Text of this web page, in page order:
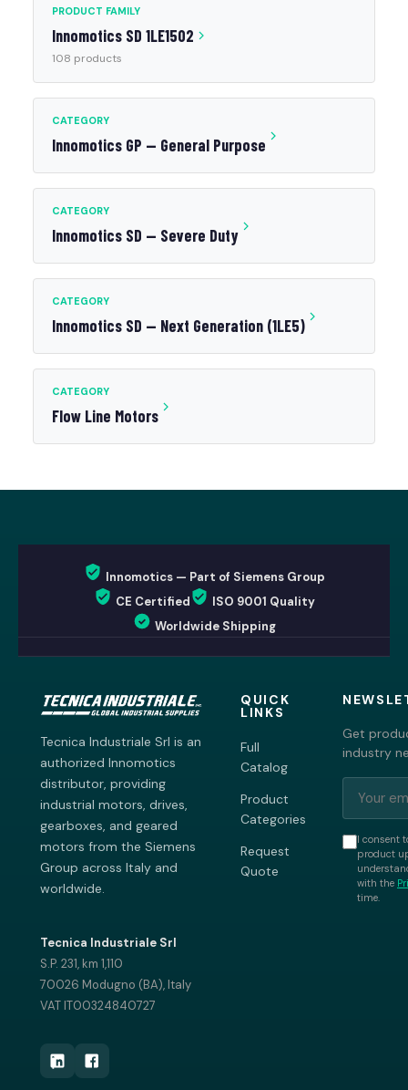
PRODUCT FAMILY
Innomotics SD 1LE1502
108 products
CATEGORY
Innomotics GP — General Purpose
CATEGORY
Innomotics SD — Severe Duty
CATEGORY
Innomotics SD — Next Generation (1LE5)
CATEGORY
Flow Line Motors
Innomotics — Part of Siemens Group
CE Certified
ISO 9001 Quality
Worldwide Shipping
Tecnica Industriale Srl is an
authorized Innomotics
distributor, providing
industrial motors, drives,
gearboxes, and geared
motors from the Siemens
Group across Italy and
worldwide.
Tecnica Industriale Srl
S.P. 231, km 1,110
70026 Modugno (BA), Italy
VAT IT00324840727
QUICK
LINKS
Full
Catalog
Product
Categories
Request
Quote
Get
industry
I consent
product
with the
time.